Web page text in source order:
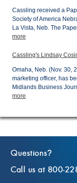
Cassling received a
Society of America
La Vista, Neb. The
more
Cassling's Lindsay
Omaha, Neb. (Nov. 30,
marketing officer, has
Midlands Business
more
Questions?
Call us at 800-